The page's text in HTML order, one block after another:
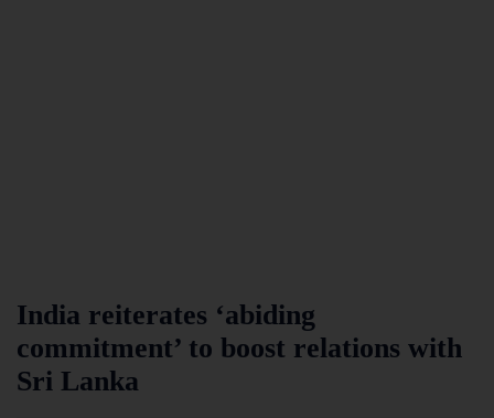
India reiterates ‘abiding
commitment’ to boost relations with
Sri Lanka